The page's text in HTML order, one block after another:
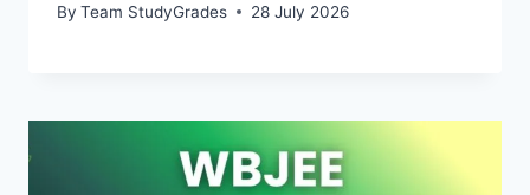
By Team StudyGrades 28 July 2026